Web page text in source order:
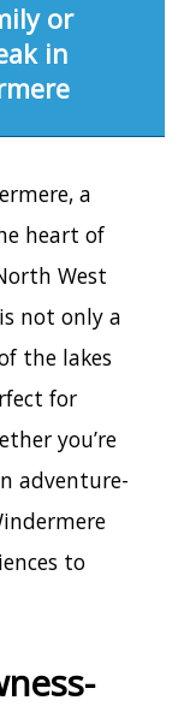
or
in
a
heart of
West
not only a
the lakes
for
you’re
adventure-
to